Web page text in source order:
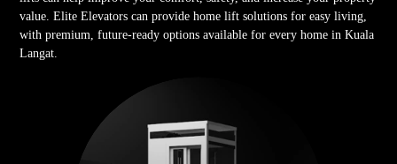
value. Elite Elevators can provide home lift solutions for easy living,
with premium, future-ready options available for every home in Kuala
Langat.